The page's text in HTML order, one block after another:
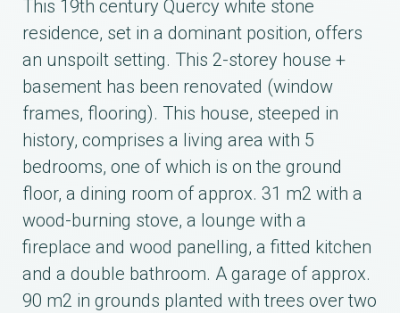
This 19th century Quercy white stone
residence, set in a dominant position, offers
an unspoilt setting. This 2-storey house +
basement has been renovated (window
frames, flooring). This house, steeped in
history, comprises a living area with 5
bedrooms, one of which is on the ground
floor, a dining room of approx. 31 m2 with a
wood-burning stove, a lounge with a
fireplace and wood panelling, a fitted kitchen
and a double bathroom. A garage of approx.
90 m2 in grounds planted with trees over two